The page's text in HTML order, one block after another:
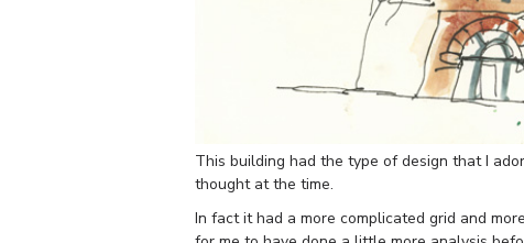
This building had the type of design that I
thought at the time.
In fact it had a more complicated grid and